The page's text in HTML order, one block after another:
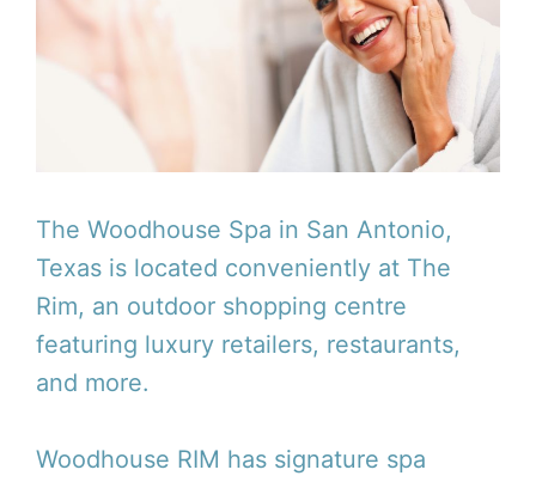
The Woodhouse Spa in San Antonio,
Texas is located conveniently at The
Rim, an outdoor shopping centre
featuring luxury retailers, restaurants,
and more.
Woodhouse RIM has signature spa